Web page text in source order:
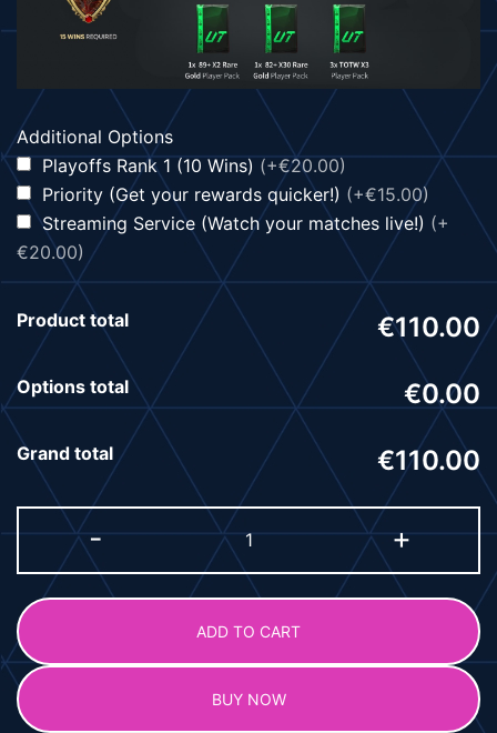
Additional Options
Playoffs Rank 1 (10 Wins)(+€20.00)
Priority (Get your rewards quicker!) (+€15.00)
Streaming Service (Watch your matches live!) (+
€20.00)
Product total €110.00
Options total €0.00
Grand total €110.00
- +
ADD TO CART
BUY NOW